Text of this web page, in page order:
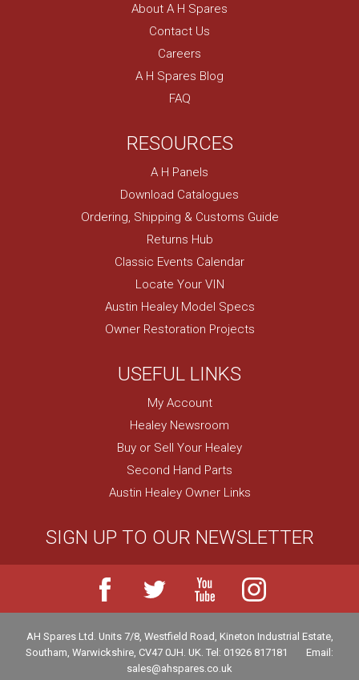
About A H Spares
Contact Us
Careers
A H Spares Blog
FAQ
RESOURCES
A H Panels
Download Catalogues
Ordering, Shipping & Customs Guide
Returns Hub
Classic Events Calendar
Locate Your VIN
Austin Healey Model Specs
Owner Restoration Projects
USEFUL LINKS
My Account
Healey Newsroom
Buy or Sell Your Healey
Second Hand Parts
Austin Healey Owner Links
SIGN UP TO OUR NEWSLETTER
AH Spares Ltd Units 7/8, Westfield Road, Kineton Industrial Estate,
Southam Warwickshire CV47 0JH UK Tel: 01926 817181
Email:
sales@ahspares.co.uk